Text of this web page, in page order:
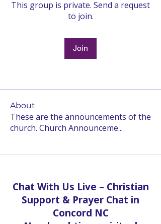
This group is private. Send a request
to join.
Join
About
These are the announcements of the
church. Church Announceme...
Chat With Us Live – Christian
Support & Prayer Chat in
Concord NC